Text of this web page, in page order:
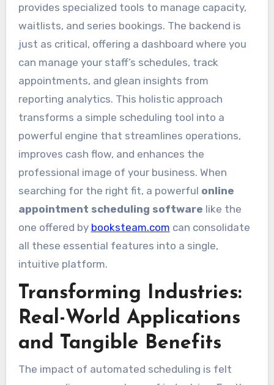
provides specialized tools to manage capacity,
waitlists, and series bookings. The backend is
just as critical, offering a dashboard where you
can manage your staff’s schedules, track
appointments, and glean insights from
reporting analytics. This holistic approach
transforms a simple scheduling tool into a
powerful engine that streamlines operations,
improves cash flow, and enhances the
professional image of your business. When
searching for the right fit, a powerful online
appointment scheduling software like the
one offered by booksteam.com can consolidate
all these essential features into a single,
intuitive platform.
Transforming Industries:
Real-World Applications
and Tangible Benefits
The impact of automated scheduling is felt